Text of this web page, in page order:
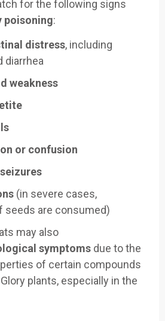
for the following signs
poisoning:
distress, including
diarrhea
weakness
or confusion
(in severe cases,
seeds are consumed)
may also
symptoms due to the
of certain compounds
plants, especially in the